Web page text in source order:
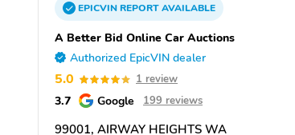
EPICVINREPORTAVAILABLE
A Better Bid Online Car Auctions
Authorized EpicVIN dealer
5.0 1 review
3.7 Google 199 reviews
99001, AIRWAY HEIGHTS WA